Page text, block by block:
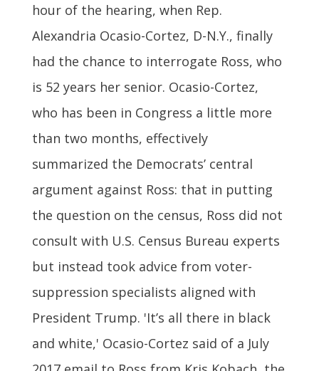
hour of the hearing, when Rep.
Alexandria Ocasio-Cortez, D-N.Y., finally
had the chance to interrogate Ross, who
is 52 years her senior. Ocasio-Cortez,
who has been in Congress a little more
than two months, effectively
summarized the Democrats’ central
argument against Ross: that in putting
the question on the census, Ross did not
consult with U.S. Census Bureau experts
but instead took advice from voter-
suppression specialists aligned with
President Trump. 'It’s all there in black
and white,' Ocasio-Cortez said of a July